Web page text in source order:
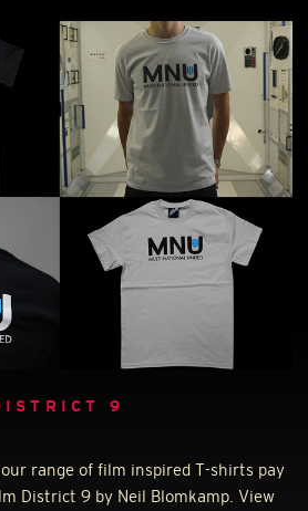
9
range of film inspired T-shirts pay
District 9 by Neil Blomkamp. View